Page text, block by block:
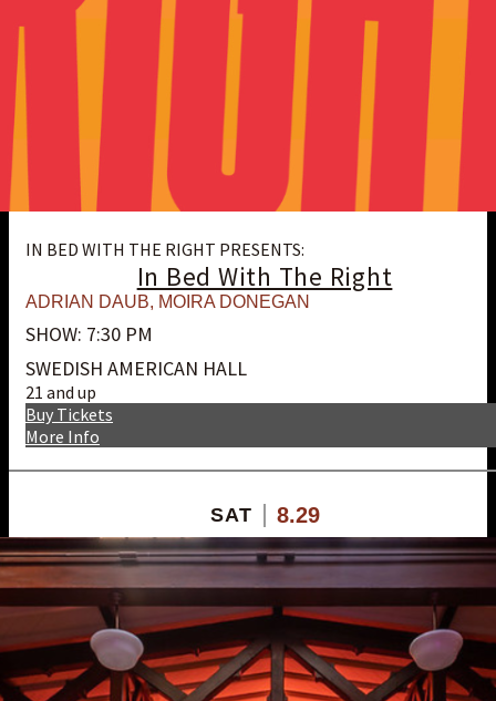
IN BED WITH THE RIGHT PRESENTS:
In Bed With The Right
ADRIAN DAUB, MOIRA DONEGAN
SHOW: 7:30 PM
SWEDISH AMERICAN HALL
21 and up
More Info
Buy Tickets
SAT 8.29